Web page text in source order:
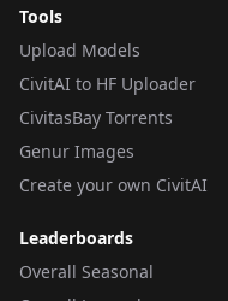
Tools
Upload Models
CivitAI to HF Uploader
CivitasBay Torrents
Genur Images
Create your own CivitAI
Leaderboards
Overall Seasonal